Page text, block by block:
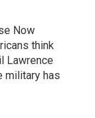
Now
think
Lawrence
military has